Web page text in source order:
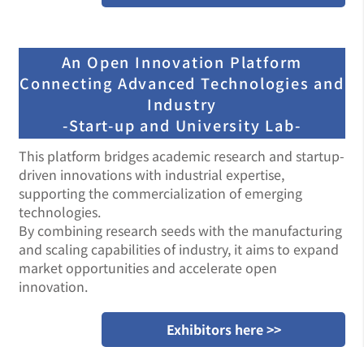
An Open Innovation Platform
Connecting Advanced Technologies and
Industry
-Start-up and University Lab-
This platform bridges academic research and startup-
driven innovations with industrial expertise,
supporting the commercialization of emerging
technologies.
By combining research seeds with the manufacturing
and scaling capabilities of industry, it aims to expand
market opportunities and accelerate open
innovation.
Exhibitors here >>